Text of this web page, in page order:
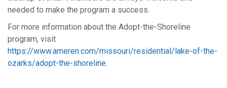
needed to make the program a success.
For more information about the Adopt-the-Shoreline
program, visit
https://www.ameren.com/missouri/residential/lake-of-the-
ozarks/adopt-the-shoreline